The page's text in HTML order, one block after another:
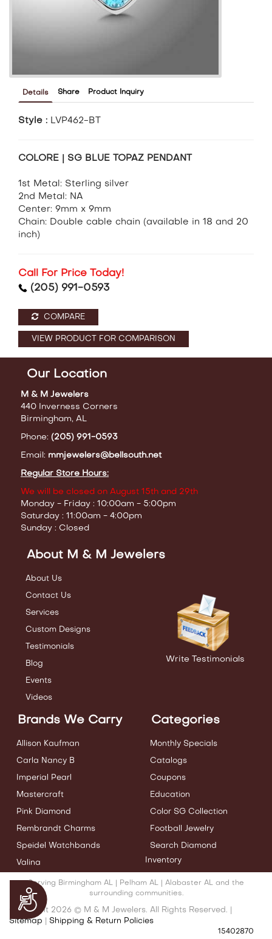
Accessibility
Details Share Product Inquiry
Style : LVP462-BT
COLORE | SG BLUE TOPAZ PENDANT
1st Metal: Sterling silver
2nd Metal: NA
Center: 9mm x 9mm
Chain: Double cable chain (available in 18 and 20
inch)
Call For Price Today!
(205) 991-0593
COMPARE
VIEW PRODUCT FOR COMPARISON
Our Location
M & M Jewelers
440 Inverness Corners
Birmingham, AL
Phone: (205) 991-0593
Email: mmjewelers@bellsouth.net
Regular Store Hours:
We will be closed on August 15th and 29th
Monday - Friday : 10:00am - 5:00pm
Saturday : 11:00am - 4:00pm
Sunday : Closed
About M & M Jewelers
About Us
Contact Us
Services
Custom Designs
Testimonials
Blog
Events
Videos
Write Testimonials
Brands We Carry
Allison Kaufman
Carla Nancy B
Imperial Pearl
Mastercraft
Pink Diamond
Rembrandt Charms
Speidel Watchbands
Valina
Categories
Monthly Specials
Catalogs
Coupons
Education
Color SG Collection
Football Jewelry
Search Diamond
Inventory
Serving Birmingham AL | Pelham AL | Alabaster AL and the
surrounding communities.
Copyright 2026 © M & M Jewelers. All Rights Reserved. |
Sitemap
Shipping & Return Policies
15402870